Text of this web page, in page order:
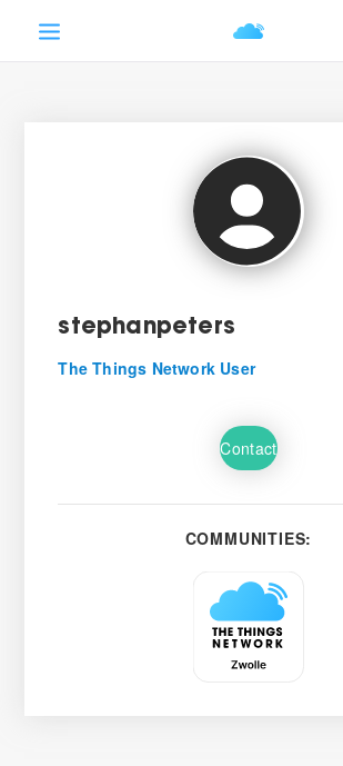
stephanpeters
The Things Network User
Contact
COMMUNITIES: